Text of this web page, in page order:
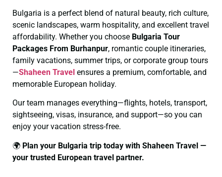
Bulgaria is a perfect blend of natural beauty, rich culture,
scenic landscapes, warm hospitality, and excellent travel
affordability. Whether you choose Bulgaria Tour
Packages From Burhanpur, romantic couple itineraries,
family vacations, summer trips, or corporate group tours
—Shaheen Travel ensures a premium, comfortable, and
memorable European holiday.
Our team manages everything—flights, hotels, transport,
sightseeing, visas, insurance, and support—so you can
enjoy your vacation stress-free.
🌍 Plan your Bulgaria trip today with Shaheen Travel —
your trusted European travel partner.